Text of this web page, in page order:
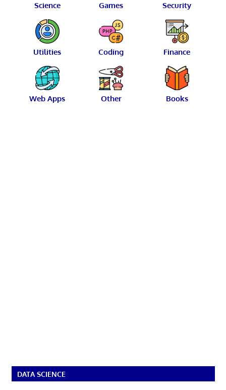
Science Games Security
Utilities Coding Finance
Web Apps Other Books
DATA SCIENCE